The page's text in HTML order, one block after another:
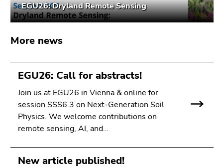
Go
to
(Accesskey
EGU26: Dryland Remote Sensing
More news
EGU26: Call for abstracts!
Join us at EGU26 in Vienna & online for
session SSS6.3 on Next-Generation Soil
Physics. We welcome contributions on
remote sensing, AI, and…
New article published!